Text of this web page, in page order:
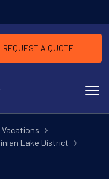
MENU
REQUEST A QUOTE
Lake District